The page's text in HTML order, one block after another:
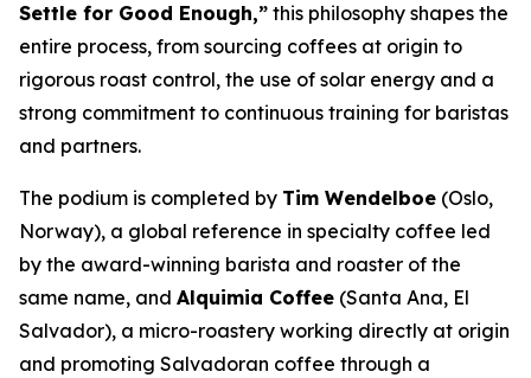
Settle for Good Enough,” this philosophy shapes the
entire process, from sourcing coffees at origin to
rigorous roast control, the use of solar energy and a
strong commitment to continuous training for baristas
and partners.
The podium is completed by Tim Wendelboe (Oslo,
Norway), a global reference in specialty coffee led
by the award-winning barista and roaster of the
same name, and Alquimia Coffee (Santa Ana, El
Salvador), a micro-roastery working directly at origin
and promoting Salvadoran coffee through a